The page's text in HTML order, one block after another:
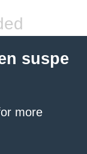
suspe
more